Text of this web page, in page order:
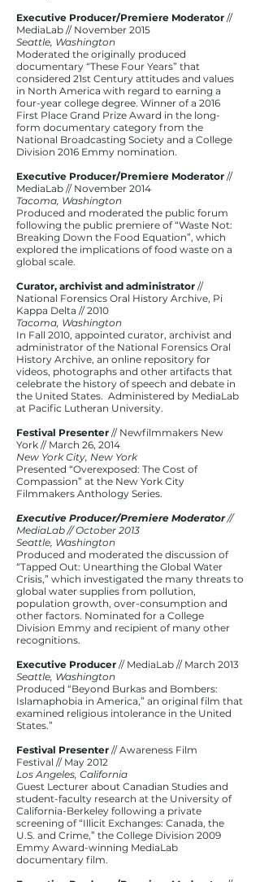
Executive Producer/Premiere Moderator //
MediaLab // November 2015​
Seattle, Washington
Moderated the originally produced
documentary “These Four Years” that
considered 21st Century attitudes and values
in North America with regard to earning a
four-year college degree. Winner of a 2016
First Place Grand Prize Award in the long-
form documentary category from the
National Broadcasting Society and a College
Division 2016 Emmy nomination.
Executive Producer/Premiere Moderator //
MediaLab // November 2014​
Tacoma, Washington
Produced and moderated the public forum
following the public premiere of “Waste Not:
Breaking Down the Food Equation”, which
explored the implications of food waste on a
global scale.
Curator, archivist and administrator //
National Forensics Oral History Archive, Pi
Kappa Delta // 2010
Tacoma, Washington
In Fall 2010, appointed curator, archivist and
administrator of the National Forensics Oral
History Archive, an online repository for
videos, photographs and other artifacts that
celebrate the history of speech and debate in
the United States. Administered by MediaLab
at Pacific Lutheran University.
Festival Presenter // Newfilmmakers New
York // March 26, 2014
New York City, New York
Presented “Overexposed: The Cost of
Compassion” at the New York City
Filmmakers Anthology Series.
Executive Producer/Premiere Moderator//
MediaLab // October 2013
Seattle, Washington
Produced and moderated the discussion of
“Tapped Out: Unearthing the Global Water
Crisis,” which investigated the many threats to
global water supplies from pollution,
population growth, over-consumption and
other factors. Nominated for a College
Division Emmy and recipient of many other
recognitions.
Executive Producer // MediaLab // March 2013
Seattle, Washington
Produced “Beyond Burkas and Bombers:
Islamaphobia in America,” an original film that
examined religious intolerance in the United
States.”
Festival Presenter // Awareness Film
Festival // May 2012
Los Angeles, California
Guest Lecturer about Canadian Studies and
student-faculty research at the University of
California-Berkeley following a private
screening of “Illicit Exchanges: Canada, the
U.S. and Crime,” the College Division 2009
Emmy Award-winning MediaLab
documentary film.